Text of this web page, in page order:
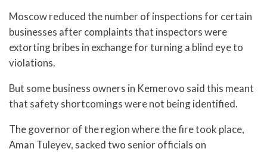
Moscow reduced the number of inspections for certain
businesses after complaints that inspectors were
extorting bribes in exchange for turning a blind eye to
violations.
But some business owners in Kemerovo said this meant
that safety shortcomings were not being identified.
The governor of the region where the fire took place,
Aman Tuleyev, sacked two senior officials on